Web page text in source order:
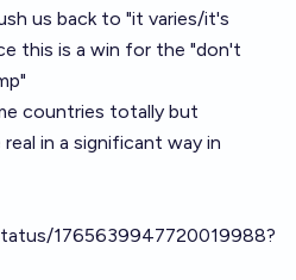
us back to "it varies/it's
this is a win for the "don't
countries totally but
in a significant way in
1765639947720019988?